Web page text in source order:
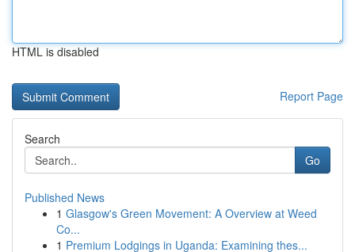
HTML is disabled
Report Page
Search
Go
Published News
1 Glasgow's Green Movement: A Overview at Weed
Co...
1 Premium Lodgings in Uganda: Examining thes...